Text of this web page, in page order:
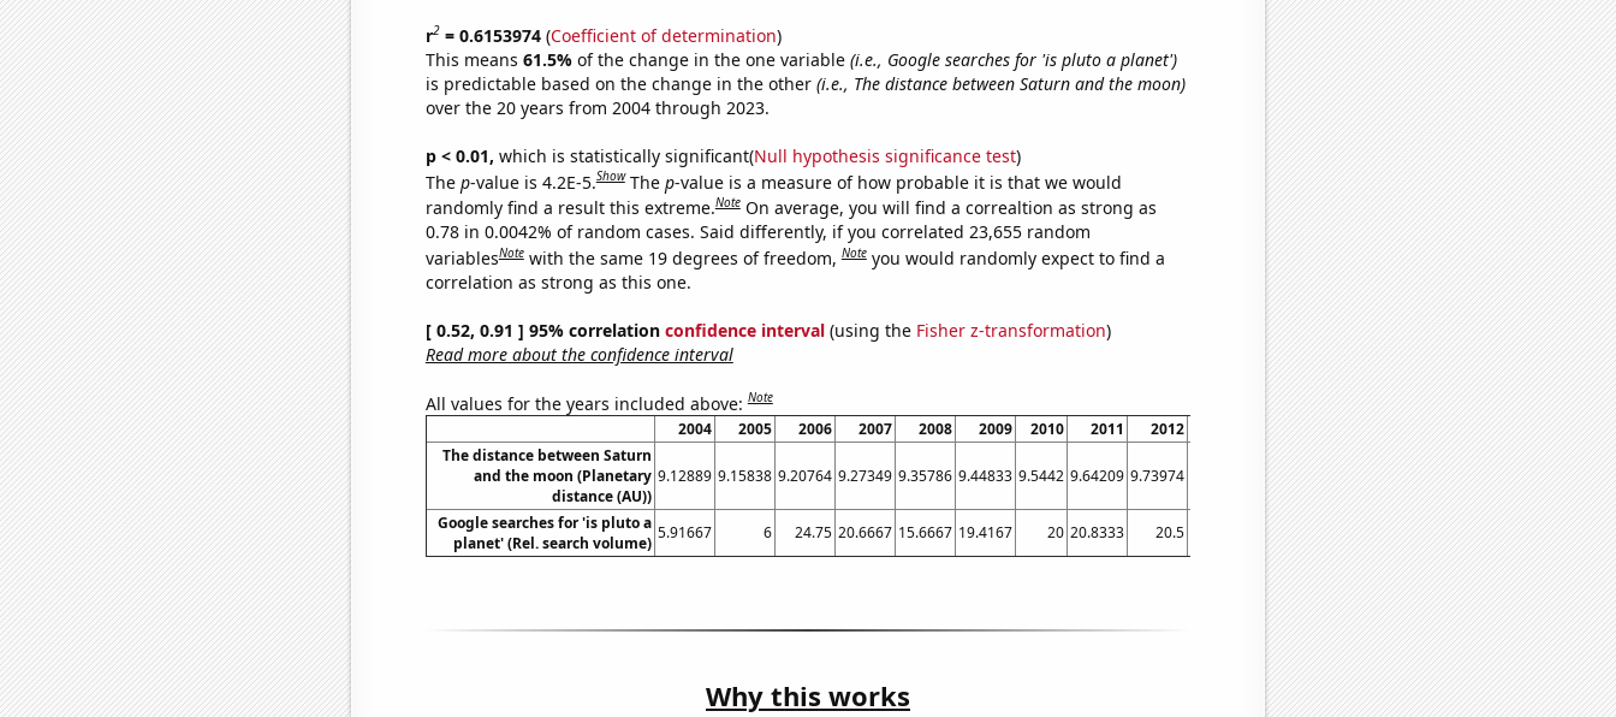
r2= 0.6153974(Coefficient of determination)
This means 61.5% of the change in the one variable (i.e., Google searches for 'is pluto a planet')
is predictable based on the change in the other (i.e., The distance between Saturn and the moon)
over the 20 years from 2004 through 2023.
p < 0.01, which is statistically significant(Null hypothesis significance test)
The p-value is 4.2E-5.Show The p-value is a measure of how probable it is that we would
randomly find a result this extreme.Note On average, you will find a correaltion as strong as
0.78 in 0.0042% of random cases. Said differently, if you correlated 23,655 random
variablesNote with the same 19 degrees of freedom,Note you would randomly expect to find a
correlation as strong as this one.
[ 0.52, 0.91 ] 95% correlation confidence interval(using the Fisher z-transformation)
Read more about the confidence interval
All values for the years included above:Note
2004 2005 2006 2007 2008 2009 2010 2011 2012 2014 2015 2016 2017 2018
2019
The distance between Saturn
and the moon (Planetary
distance (AU))
9.12889 9.15838 9.20764 9.27349 9.35786 9.44833 9.5442 9.64209 9.73974 9.89683 9.95831 10.0037 10.0293 10.0374 10.0238
Google searches for 'is pluto a
planet' (Rel. search volume)
5.91667 6 24.75 20.6667 15.6667 19.4167 20 20.8333 20.5 29.3333 38 25.4167 26.5833 28.4167 29
Why this works